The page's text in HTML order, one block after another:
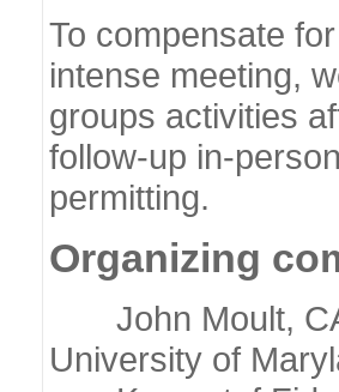
To compensate
intense meeting,
groups activities
follow-up in-
permitting.
Organizing
John Moult,
University of